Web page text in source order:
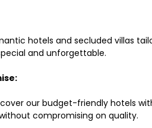
hotels and secluded villas
and unforgettable.
our budget-friendly hotels
compromising on quality.